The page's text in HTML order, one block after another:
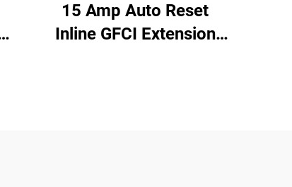
15 Amp Auto Reset
Inline GFCI Extension